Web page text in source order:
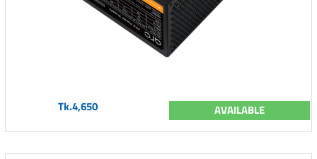
Tk.4,650 AVAILABLE